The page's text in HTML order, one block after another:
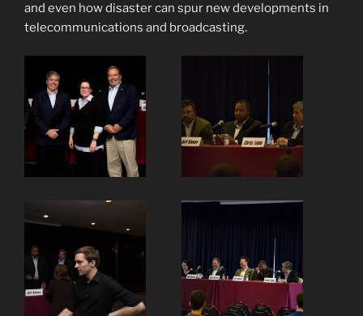
and even how disaster can spur new developments in
telecommunications and broadcasting.